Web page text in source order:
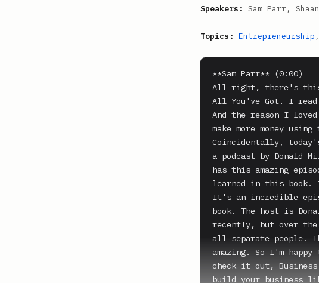
Speakers: Sam Parr,
Topics: Entrepreneurship ,
**Sam Parr** (0:00)
All right, there's this
All You've Got. I
And the reason I
make more money
Coincidentally,
a podcast by Donald
has this amazing
learned in this book.
It's an incredible
book. The host is
recently, but over
all separate people.
amazing. So I'm
check it out, Business
build your business